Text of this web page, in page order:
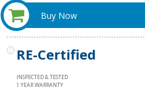
Buy Now
RE-Certified
INSPECTED & TESTED
1 YEAR WARRANTY